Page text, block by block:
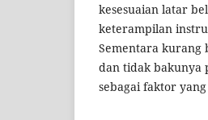
kesesuaian latar
keterampilan
Sementara kurang
dan tidak bakunya
sebagai faktor